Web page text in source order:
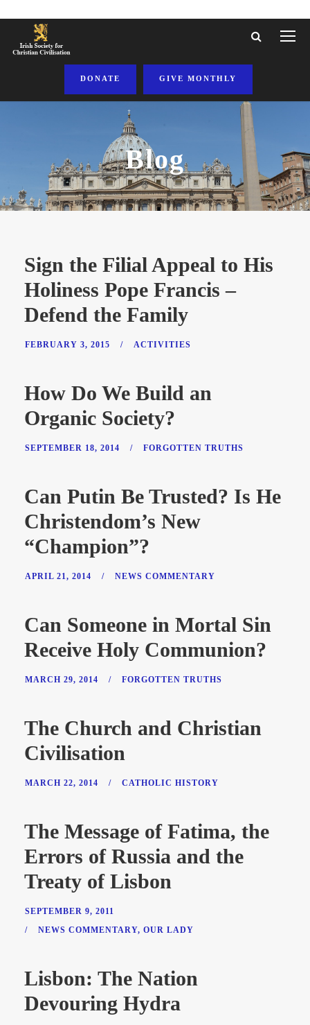
DONATE GIVE MONTHLY
Blog
Sign the Filial Appeal to His
Holiness Pope Francis –
Defend the Family
FEBRUARY 3, 2015 / ACTIVITIES
How Do We Build an
Organic Society?
SEPTEMBER 18, 2014 / FORGOTTEN TRUTHS
Can Putin Be Trusted? Is He
Christendom’s New
“Champion”?
APRIL 21, 2014 / NEWS COMMENTARY
Can Someone in Mortal Sin
Receive Holy Communion?
MARCH 29, 2014 / FORGOTTEN TRUTHS
The Church and Christian
Civilisation
MARCH 22, 2014 / CATHOLIC HISTORY
The Message of Fatima, the
Errors of Russia and the
Treaty of Lisbon
SEPTEMBER 9, 2011
/
NEWS COMMENTARY, OUR LADY
Lisbon: The Nation
Devouring Hydra